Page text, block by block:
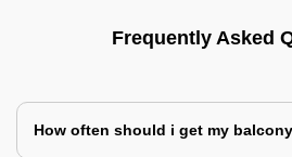
Frequently Asked
How often should i get my